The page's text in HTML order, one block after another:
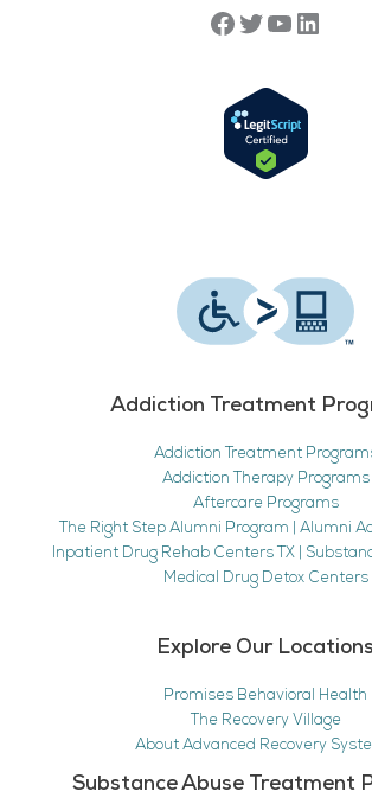
Addiction Treatment
Addiction Treatment
Addiction Therapy Programs
Aftercare Programs
The Right Step Alumni Program | Alumni
Inpatient Drug Rehab Centers TX |
Medical Drug Detox Centers
Explore Our Locations
Promises Behavioral Health
The Recovery Village
About Advanced Recovery
Substance Abuse Treatment